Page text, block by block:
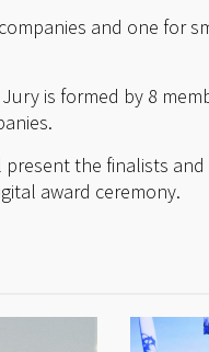
and one for
is formed by 8
present the finalists
award ceremony.